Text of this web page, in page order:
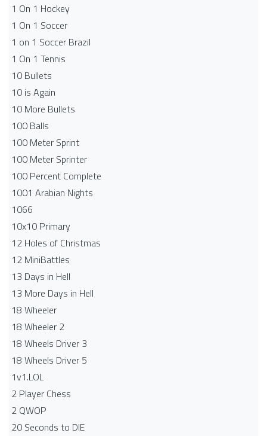
1 On 1 Hockey
1 On 1 Soccer
1 on 1 Soccer Brazil
1 On 1 Tennis
10 Bullets
10 is Again
10 More Bullets
100 Balls
100 Meter Sprint
100 Meter Sprinter
100 Percent Complete
1001 Arabian Nights
1066
10x10 Primary
12 Holes of Christmas
12 MiniBattles
13 Days in Hell
13 More Days in Hell
18 Wheeler
18 Wheeler 2
18 Wheels Driver 3
18 Wheels Driver 5
1v1.LOL
2 Player Chess
2 QWOP
20 Seconds to DIE